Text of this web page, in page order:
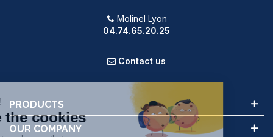
Molinel Lyon
04.74.65.20.25
Contact us
PRODUCTS
OUR COMPANY